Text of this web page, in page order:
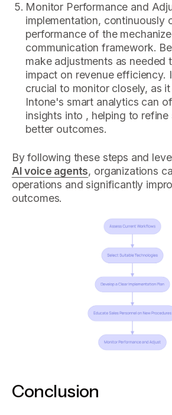
Monitor Performance and
implementation, continuously
performance of the
communication framework.
make adjustments as needed
impact on revenue efficiency.
crucial to monitor closely, as
Intone's smart analytics can
insights into , helping to
better outcomes.
By following these steps and
AI voice agents, organizations
operations and significantly
outcomes.
Conclusion